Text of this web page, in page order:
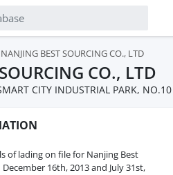
NANJING BEST SOURCING CO., LTD
CO., LTD
CITY INDUSTRIAL PARK,
of lading on file for Nanjing Best
16th, 2013 and July 31st,